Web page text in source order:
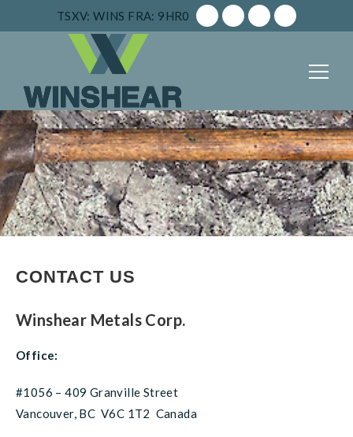
TSXV: WINS FRA: 9HR0
CONTACT US
Winshear Metals Corp.
Office:
#1056 – 409 Granville Street
Vancouver, BC V6C 1T2 Canada